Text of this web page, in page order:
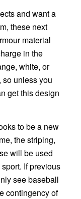
and want a
these next
material
in the
white, or
so unless you
get this design
to be a new
the striping,
will be used
If previous
see baseball
contingency of